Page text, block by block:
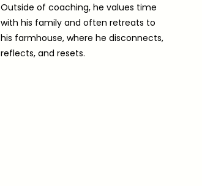
Outside of coaching, he values time
with his family and often retreats to
his farmhouse, where he disconnects,
reflects, and resets.